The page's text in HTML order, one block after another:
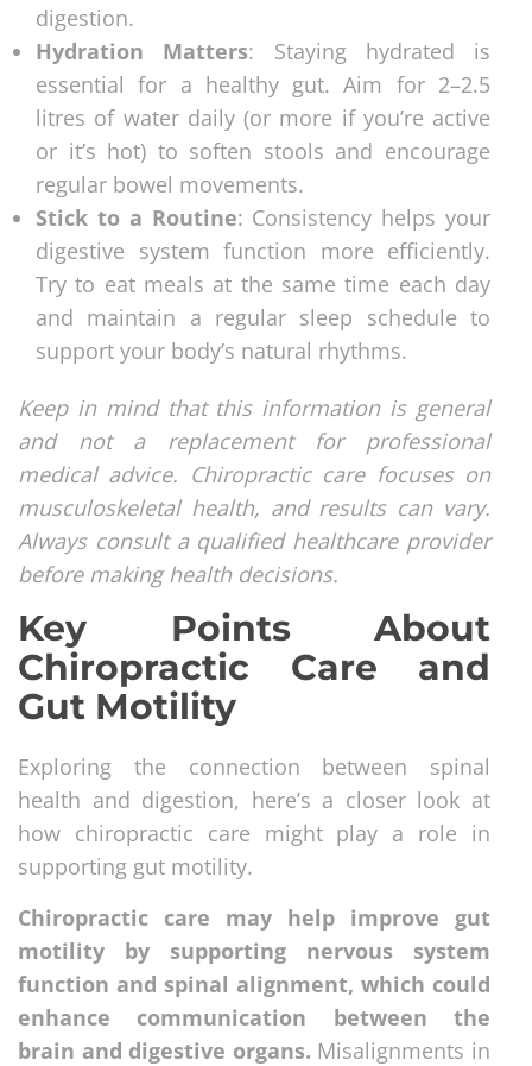
digestion.
Hydration Matters: Staying hydrated is
essential for a healthy gut. Aim for 2–2.5
litres of water daily (or more if you’re active
or it’s hot) to soften stools and encourage
regular bowel movements.
Stick to a Routine: Consistency helps your
digestive system function more efficiently.
Try to eat meals at the same time each day
and maintain a regular sleep schedule to
support your body’s natural rhythms.
Keep in mind that this information is general
and not a replacement for professional
medical advice. Chiropractic care focuses on
musculoskeletal health, and results can vary.
Always consult a qualified healthcare provider
before making health decisions.
Key Points About
Chiropractic Care and
Gut Motility
Exploring the connection between spinal
health and digestion, here’s a closer look at
how chiropractic care might play a role in
supporting gut motility.
Chiropractic care may help improve gut
motility by supporting nervous system
function and spinal alignment, which could
enhance communication between the
brain and digestive organs. Misalignments in